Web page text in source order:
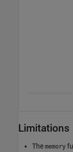
Limitations
The memory